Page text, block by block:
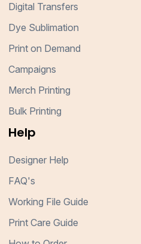
Digital Transfers
Dye Sublimation
Print on Demand
Campaigns
Merch Printing
Bulk Printing
Help
Designer Help
FAQ's
Working File Guide
Print Care Guide